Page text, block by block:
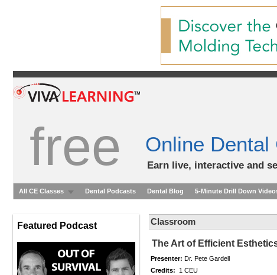
free Online Dental
Earn live, interactive and
All CE Classes Dental Podcasts Dental Blog 5-Minute Drill Down
Featured Podcast Classroom
The Art of Efficient
Presenter: Dr. Pete Gardell
Credits: 1 CEU